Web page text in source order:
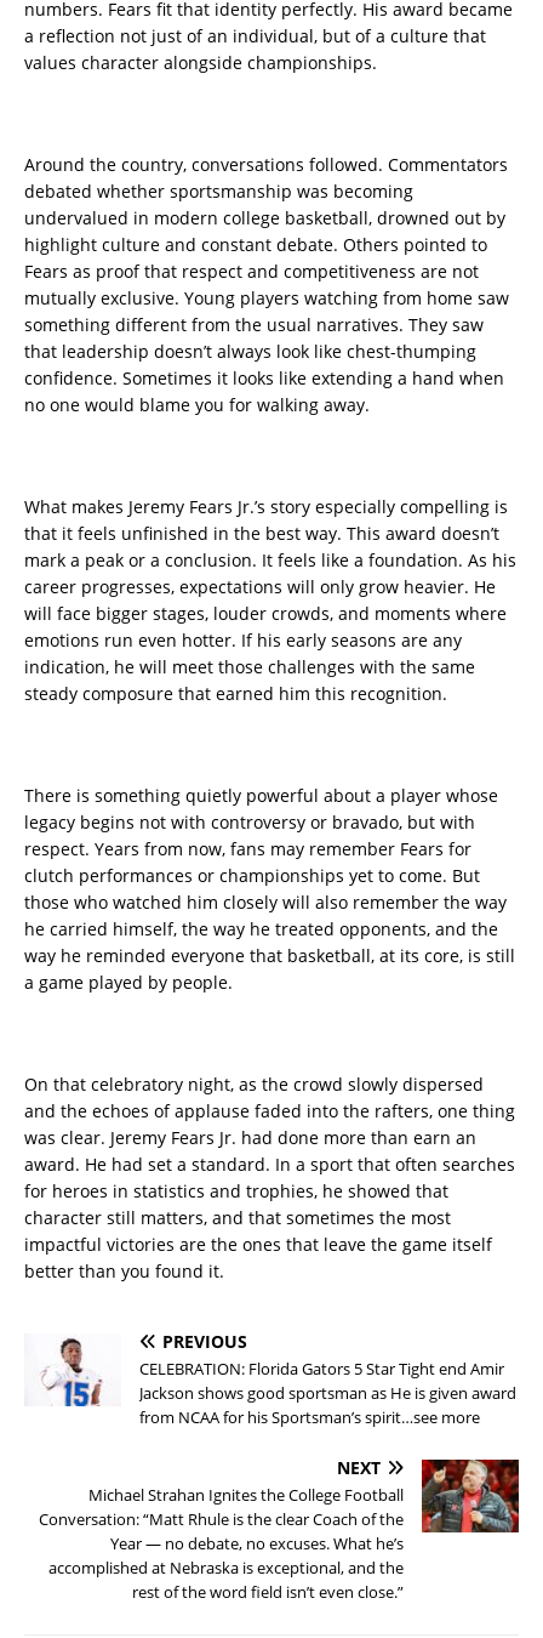
numbers. Fears fit that identity perfectly. His award became
a reflection not just of an individual, but of a culture that
values character alongside championships.
Around the country, conversations followed. Commentators
debated whether sportsmanship was becoming
undervalued in modern college basketball, drowned out by
highlight culture and constant debate. Others pointed to
Fears as proof that respect and competitiveness are not
mutually exclusive. Young players watching from home saw
something different from the usual narratives. They saw
that leadership doesn’t always look like chest-thumping
confidence. Sometimes it looks like extending a hand when
no one would blame you for walking away.
What makes Jeremy Fears Jr.’s story especially compelling is
that it feels unfinished in the best way. This award doesn’t
mark a peak or a conclusion. It feels like a foundation. As his
career progresses, expectations will only grow heavier. He
will face bigger stages, louder crowds, and moments where
emotions run even hotter. If his early seasons are any
indication, he will meet those challenges with the same
steady composure that earned him this recognition.
There is something quietly powerful about a player whose
legacy begins not with controversy or bravado, but with
respect. Years from now, fans may remember Fears for
clutch performances or championships yet to come. But
those who watched him closely will also remember the way
he carried himself, the way he treated opponents, and the
way he reminded everyone that basketball, at its core, is still
a game played by people.
On that celebratory night, as the crowd slowly dispersed
and the echoes of applause faded into the rafters, one thing
was clear. Jeremy Fears Jr. had done more than earn an
award. He had set a standard. In a sport that often searches
for heroes in statistics and trophies, he showed that
character still matters, and that sometimes the most
impactful victories are the ones that leave the game itself
better than you found it.
PREVIOUS
CELEBRATION: Florida Gators 5 Star Tight end Amir
Jackson shows good sportsman as He is given award
from NCAA for his Sportsman’s spirit…see more
NEXT
Michael Strahan Ignites the College Football
Conversation: “Matt Rhule is the clear Coach of the
Year — no debate, no excuses. What he’s
accomplished at Nebraska is exceptional, and the
rest of the word field isn’t even close.”